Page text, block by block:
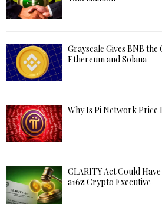
Grayscale Gives BNB
Ethereum and Solana
Why Is Pi Network Price
CLARITY Act Could
a16z Crypto Executive